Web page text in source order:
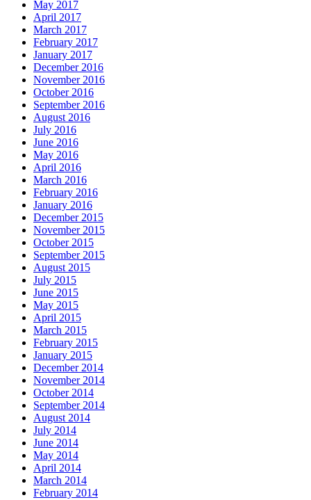
May 2017
April 2017
March 2017
February 2017
January 2017
December 2016
November 2016
October 2016
September 2016
August 2016
July 2016
June 2016
May 2016
April 2016
March 2016
February 2016
January 2016
December 2015
November 2015
October 2015
September 2015
August 2015
July 2015
June 2015
May 2015
April 2015
March 2015
February 2015
January 2015
December 2014
November 2014
October 2014
September 2014
August 2014
July 2014
June 2014
May 2014
April 2014
March 2014
February 2014